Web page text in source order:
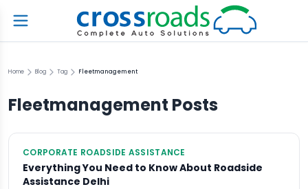
Home Blog Tag Fleetmanagement
Fleetmanagement Posts
CORPORATE ROADSIDE ASSISTANCE
Everything You Need to Know About Roadside
Assistance Delhi